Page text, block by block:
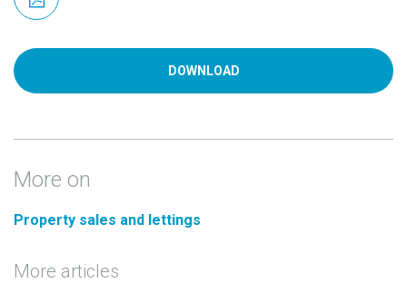
DOWNLOAD
More on
Property sales and lettings
More articles